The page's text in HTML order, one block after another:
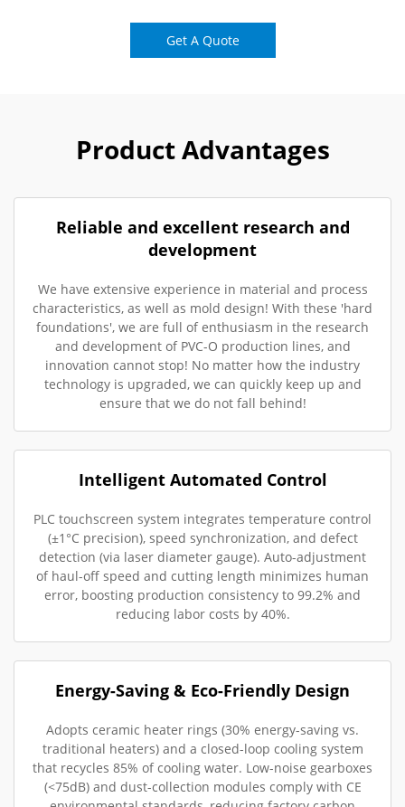
Get A Quote
Product Advantages
Reliable and excellent research and
development
We have extensive experience in material and process
characteristics, as well as mold design! With these 'hard
foundations', we are full of enthusiasm in the research
and development of PVC-O production lines, and
innovation cannot stop! No matter how the industry
technology is upgraded, we can quickly keep up and
ensure that we do not fall behind!
Intelligent Automated Control
PLC touchscreen system integrates temperature control
(±1°C precision), speed synchronization, and defect
detection (via laser diameter gauge). Auto-adjustment
of haul-off speed and cutting length minimizes human
error, boosting production consistency to 99.2% and
reducing labor costs by 40%.
Energy-Saving & Eco-Friendly Design
Adopts ceramic heater rings (30% energy-saving vs.
traditional heaters) and a closed-loop cooling system
that recycles 85% of cooling water. Low-noise gearboxes
(<75dB) and dust-collection modules comply with CE